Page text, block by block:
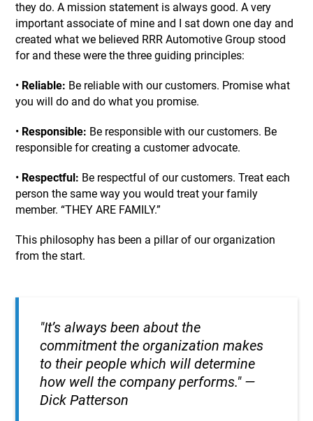
they do. A mission statement is always good. A very
important associate of mine and I sat down one day and
created what we believed RRR Automotive Group stood
for and these were the three guiding principles:
• Reliable: Be reliable with our customers. Promise what
you will do and do what you promise.
• Responsible: Be responsible with our customers. Be
responsible for creating a customer advocate.
• Respectful: Be respectful of our customers. Treat each
person the same way you would treat your family
member. “THEY ARE FAMILY.”
This philosophy has been a pillar of our organization
from the start.
"It’s always been about the
commitment the organization makes
to their people which will determine
how well the company performs."—
Dick Patterson